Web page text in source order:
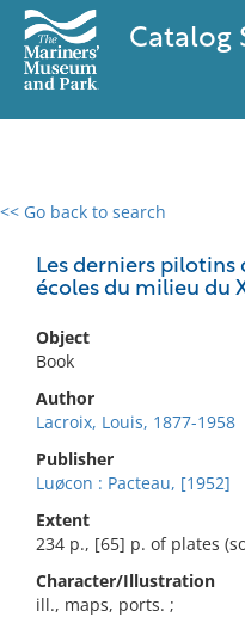
Catalog
<< Go back to search
Les derniers pilotins
écoles du milieu du
Object
Book
Author
Lacroix, Louis, 1877-1958
Publisher
Luøcon : Pacteau, [1952]
Extent
234 p., [65] p. of plates
Character/Illustration
ill., maps, ports. ;
0 results